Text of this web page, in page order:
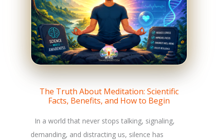
The Truth About Meditation: Scientific
Facts, Benefits, and How to Begin
In a world that never stops talking, signaling,
demanding, and distracting us, silence has